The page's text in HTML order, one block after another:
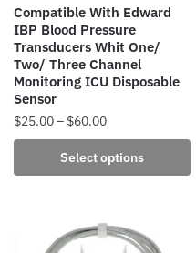
page
Compatible With Edward
IBP Blood Pressure
Transducers Whit One/
Two/ Three Channel
Monitoring ICU Disposable
Sensor
$25.00– $60.00Price
range:
$25.00
through
Select options
product
variants.